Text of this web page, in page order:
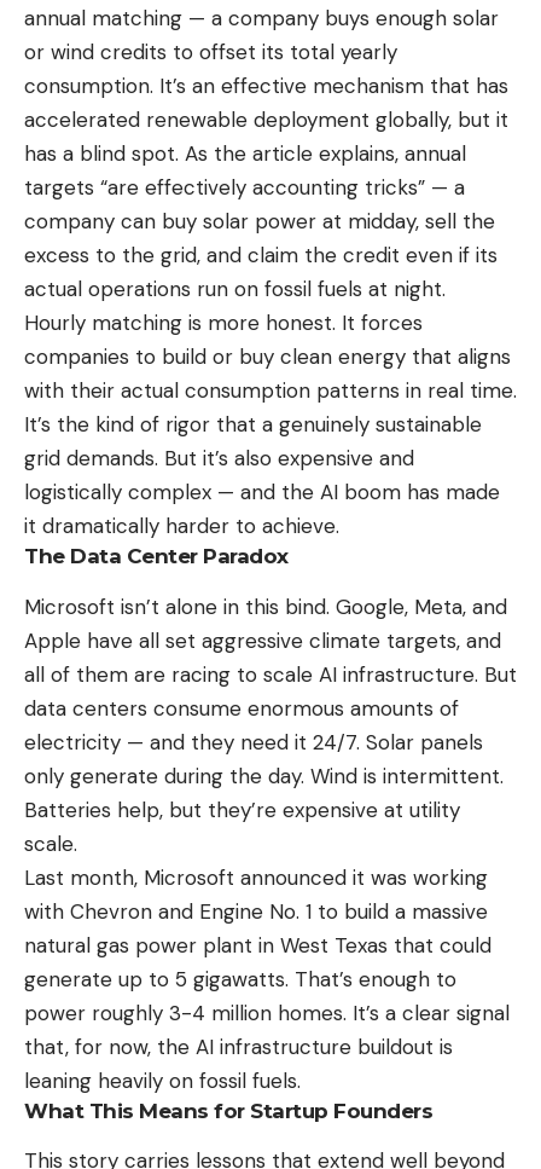
annual matching — a company buys enough solar
or wind credits to offset its total yearly
consumption. It’s an effective mechanism that has
accelerated renewable deployment globally, but it
has a blind spot. As the article explains, annual
targets “are effectively accounting tricks” — a
company can buy solar power at midday, sell the
excess to the grid, and claim the credit even if its
actual operations run on fossil fuels at night.
Hourly matching is more honest. It forces
companies to build or buy clean energy that aligns
with their actual consumption patterns in real time.
It’s the kind of rigor that a genuinely sustainable
grid demands. But it’s also expensive and
logistically complex — and the AI boom has made
it dramatically harder to achieve.
The Data Center Paradox
Microsoft isn’t alone in this bind. Google, Meta, and
Apple have all set aggressive climate targets, and
all of them are racing to scale AI infrastructure. But
data centers consume enormous amounts of
electricity — and they need it 24/7. Solar panels
only generate during the day. Wind is intermittent.
Batteries help, but they’re expensive at utility
scale.
Last month, Microsoft announced it was working
with Chevron and Engine No. 1 to build a massive
natural gas power plant in West Texas that could
generate up to 5 gigawatts. That’s enough to
power roughly 3-4 million homes. It’s a clear signal
that, for now, the AI infrastructure buildout is
leaning heavily on fossil fuels.
What This Means for Startup Founders
This story carries lessons that extend well beyond